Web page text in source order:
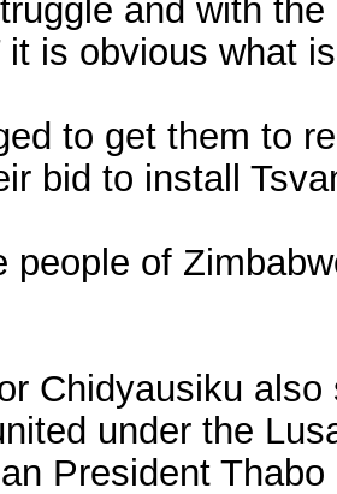
and with
it is obvious what
to get them to
bid to install
people of
Chidyausiku
under the
President